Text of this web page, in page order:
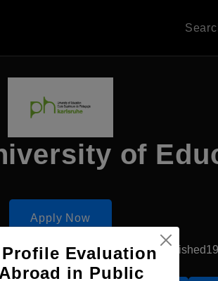
of
Apply Now
Government University
Evaluation
in Public